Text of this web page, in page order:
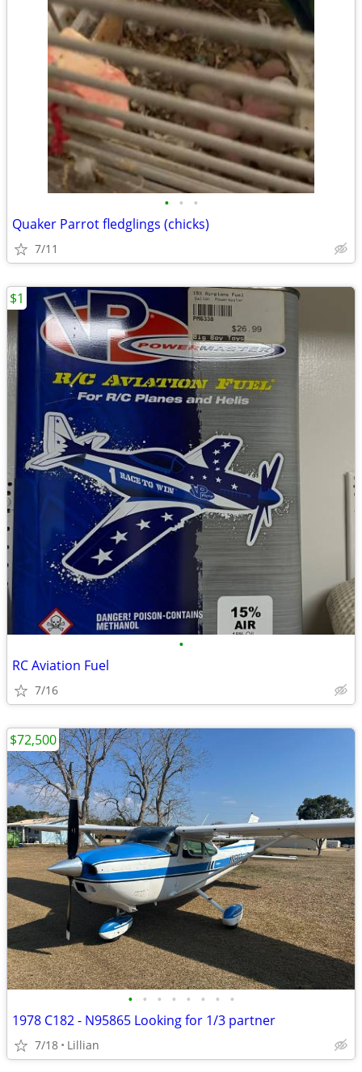
• • •
Quaker Parrot fledglings (chicks)
7/11
•
RC Aviation Fuel
7/16
$1
• • • • • • • •
1978 C182 - N95865 Looking for 1/3 partner
7/18 Lillian
$72,500